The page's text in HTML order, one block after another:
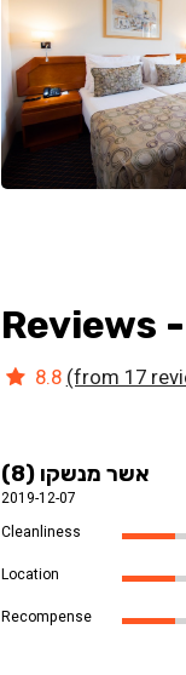
hot foods,
downtown
Reviews
8.8(from 17
אשר מנשקו (8)
2019-12-07
Cleanliness
Location
Recompense